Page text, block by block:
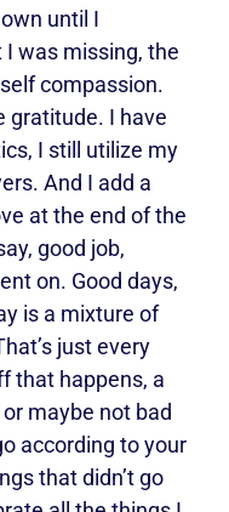
until I
was missing, the
compassion.
gratitude. I have
I still utilize my
And I add a
at the end of the
good job,
on. Good days,
is a mixture of
just every
that happens, a
maybe not bad
according to your
that didn’t go